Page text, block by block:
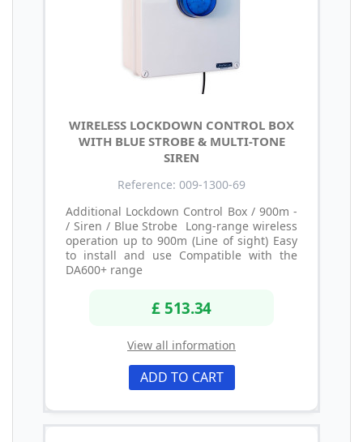
WIRELESS LOCKDOWN CONTROL BOX
WITH BLUE STROBE & MULTI-TONE
SIREN
Reference: 009-1300-69
Additional Lockdown Control Box / 900m -
/ Siren / Blue Strobe Long-range wireless
operation up to 900m (Line of sight) Easy
to install and use Compatible with the
DA600+ range
£ 513.34
View all information
ADD TO CART